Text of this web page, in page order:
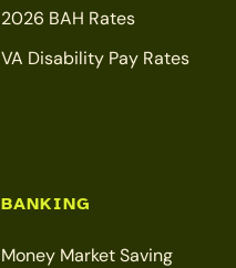
2026 BAH Rates
VA Disability Pay Rates
BANKING
Money Market Saving